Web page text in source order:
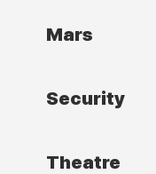
Mars
Security
Theatre